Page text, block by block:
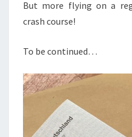
But more flying on a
crash course!
To be continued…